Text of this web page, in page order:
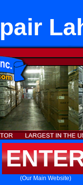
(Our Main Website)